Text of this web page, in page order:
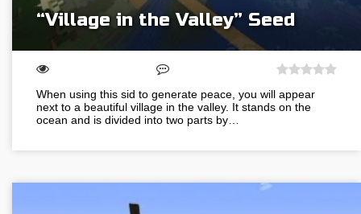
“Village in the Valley” Seed
When using this sid to generate peace, you will appear
next to a beautiful village in the valley. It stands on the
ocean and is divided into two parts by…